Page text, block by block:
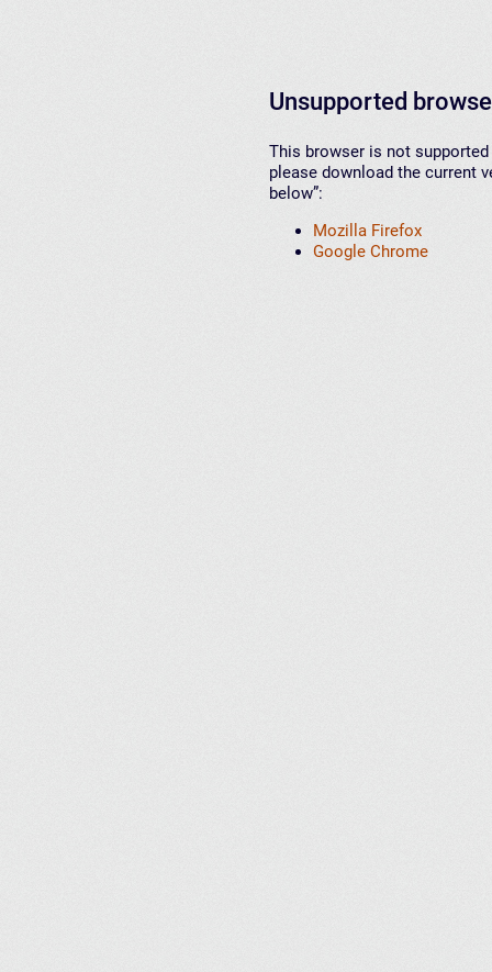
Unsupported
This browser is not
please download the current
below”:
Mozilla Firefox
Google Chrome